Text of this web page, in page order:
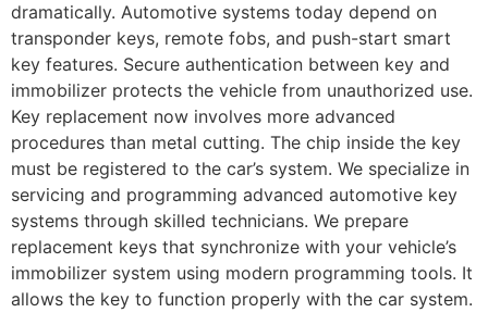
dramatically. Automotive systems today depend on
transponder keys, remote fobs, and push-start smart
key features. Secure authentication between key and
immobilizer protects the vehicle from unauthorized use.
Key replacement now involves more advanced
procedures than metal cutting. The chip inside the key
must be registered to the car’s system. We specialize in
servicing and programming advanced automotive key
systems through skilled technicians. We prepare
replacement keys that synchronize with your vehicle’s
immobilizer system using modern programming tools. It
allows the key to function properly with the car system.